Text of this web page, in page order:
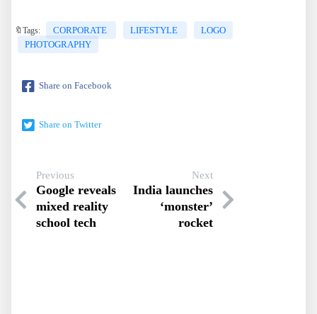
🔖Tags: CORPORATE LIFESTYLE
LOGO
PHOTOGRAPHY
Share on Facebook
Share on Twitter
Previous
Google reveals
mixed reality
school tech
Next
India launches
‘monster’
rocket